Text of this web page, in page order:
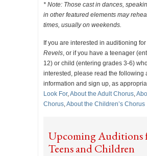
* Note: Those cast in dances,
in other featured elements may
times, usually on weekends.
If you are interested in auditioning for
Revels , or if you have a teenager
12) or child (entering grades 3-6)
interested, please read the following
information and sign up, as
Look For, About the Adult Chorus
Chorus About the Children’s Chorus
Upcoming Auditions
Teens and Children